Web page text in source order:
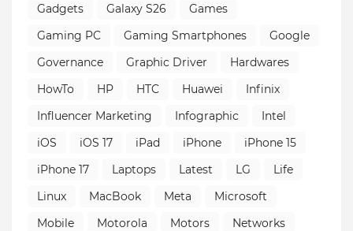
Gadgets
Galaxy S26
Games
Gaming PC
Gaming Smartphones
Google
Governance
Graphic Driver
Hardwares
HowTo
HP HTC Huawei
Infinix
Influencer Marketing
Infographic
Intel
iOS
iOS 17 iPad iPhone
iPhone 15
iPhone 17
Laptops Latest LG
Life
Linux
MacBook Meta
Microsoft
Mobile
Motorola Motors
Networks